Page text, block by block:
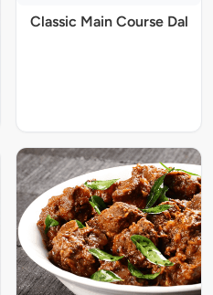
Classic Main Course Dal